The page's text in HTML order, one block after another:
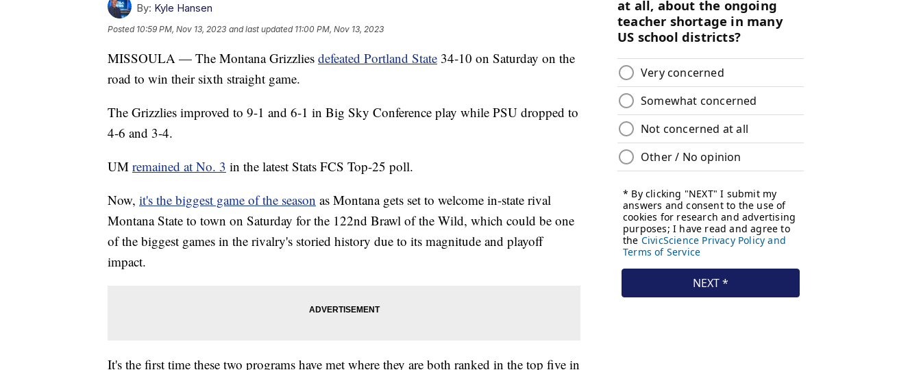
By: Kyle Hansen
Posted 10:59 PM, Nov 13, 2023 and last updated 11:00 PM, Nov 13, 2023
MISSOULA — The Montana Grizzlies defeated Portland State 34-10 on Saturday on the
road to win their sixth straight game.
The Grizzlies improved to 9-1 and 6-1 in Big Sky Conference play while PSU dropped to
4-6 and 3-4.
UM remained at No. 3 in the latest Stats FCS Top-25 poll.
Now, it's the biggest game of the season as Montana gets set to welcome in-state rival
Montana State to town on Saturday for the 122nd Brawl of the Wild, which could be one
of the biggest games in the rivalry's storied history due to its magnitude and playoff
impact.
It's the first time these two programs have met where they are both ranked in the top five in